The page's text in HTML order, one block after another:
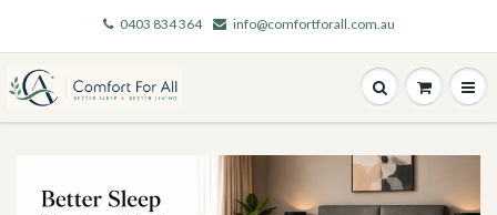
0403 834 364 info@comfortforall.com.au